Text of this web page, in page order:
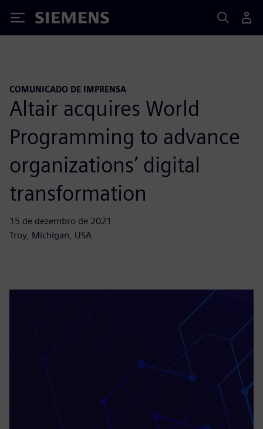
Siemens
COMUNICADO DE IMPRENSA
Altair acquires World
Programming to advance
organizations’ digital
transformation
15 de dezembro de 2021
Troy, Michigan, USA